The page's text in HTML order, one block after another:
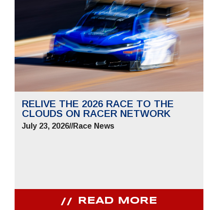
RELIVE THE 2026 RACE TO THE
CLOUDS ON RACER NETWORK
July 23, 2026//Race News
READ MORE